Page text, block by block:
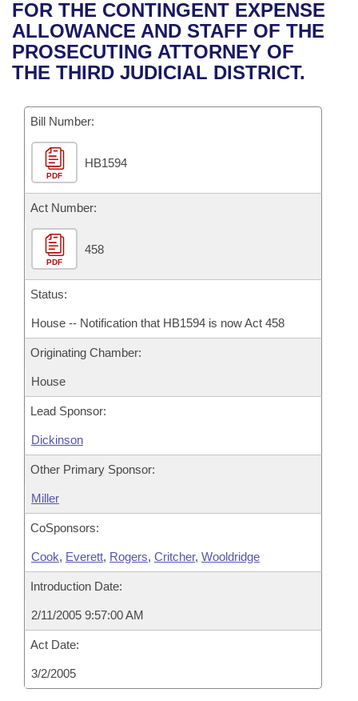
Bills in House Committees
Bills in Senate Committees
Recent Activities
Recently Filed
Bills Returned from Committee
Bill Conflicts Report
House
Senate
House Budget
Senate Budget
House Roll Call
Uncodified Historic Legislation
Governor's Veto List
Search Center
FOR THE CONTINGENT EXPENSE
ALLOWANCE AND STAFF OF THE
PROSECUTING ATTORNEY OF
THE THIRD JUDICIAL DISTRICT.
Bill Number:
PDF
HB1594
Act Number:
PDF
458
Status:
House -- Notification that HB1594 is now Act 458
Originating Chamber:
House
Lead Sponsor:
Dickinson
Other Primary Sponsor:
Miller
CoSponsors:
Cook, Everett, Rogers, Critcher, Wooldridge
Introduction Date:
2/11/2005 9:57:00 AM
Act Date:
3/2/2005